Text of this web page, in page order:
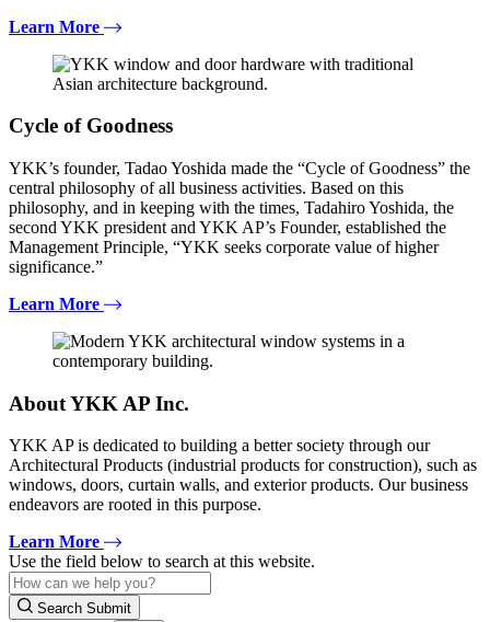
Learn More
Cycle of Goodness
YKK’s founder, Tadao Yoshida made the “Cycle of Goodness” the
central philosophy of all business activities. Based on this
philosophy, and in keeping with the times, Tadahiro Yoshida, the
second YKK president and YKK AP’s Founder, established the
Management Principle, “YKK seeks corporate value of higher
significance.”
Learn More
About YKK AP Inc.
YKK AP is dedicated to building a better society through our
Architectural Products (industrial products for construction), such as
windows, doors, curtain walls, and exterior products. Our business
endeavors are rooted in this purpose.
Learn More
Use the field below to search at this website.
Search Submit